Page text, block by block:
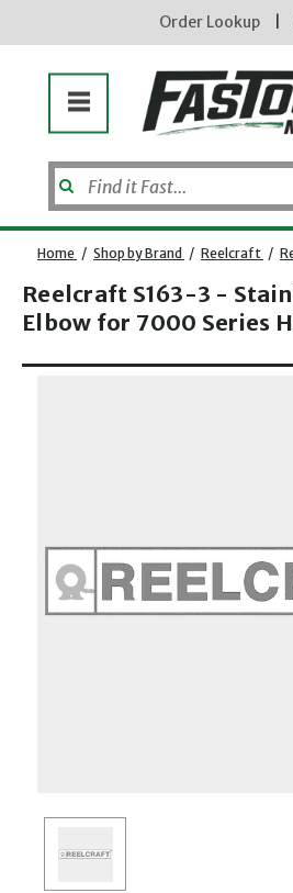
Order Lookup
Home / Shop by Brand / Reelcraft /
Reelcraft S163-3 -
Elbow for 7000 Series